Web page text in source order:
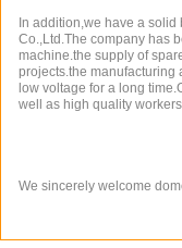
In addition,we have a
Co.,Ltd.The company has
machine.the supply of
projects.the manufacturing
low voltage for a long
well as high quality
We sincerely welcome